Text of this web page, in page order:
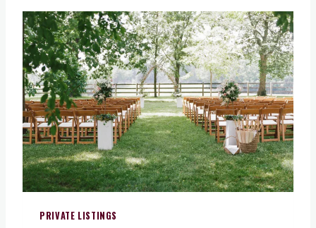
R
Y
1
8
T
H
C
M
A
N
O
R
O
I
E
R
H
O
S
P
I
T
A
L
I
T
PRIVATE LISTINGS